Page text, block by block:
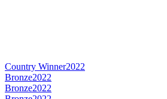
Country Winner2022
Bronze2022
Bronze2022